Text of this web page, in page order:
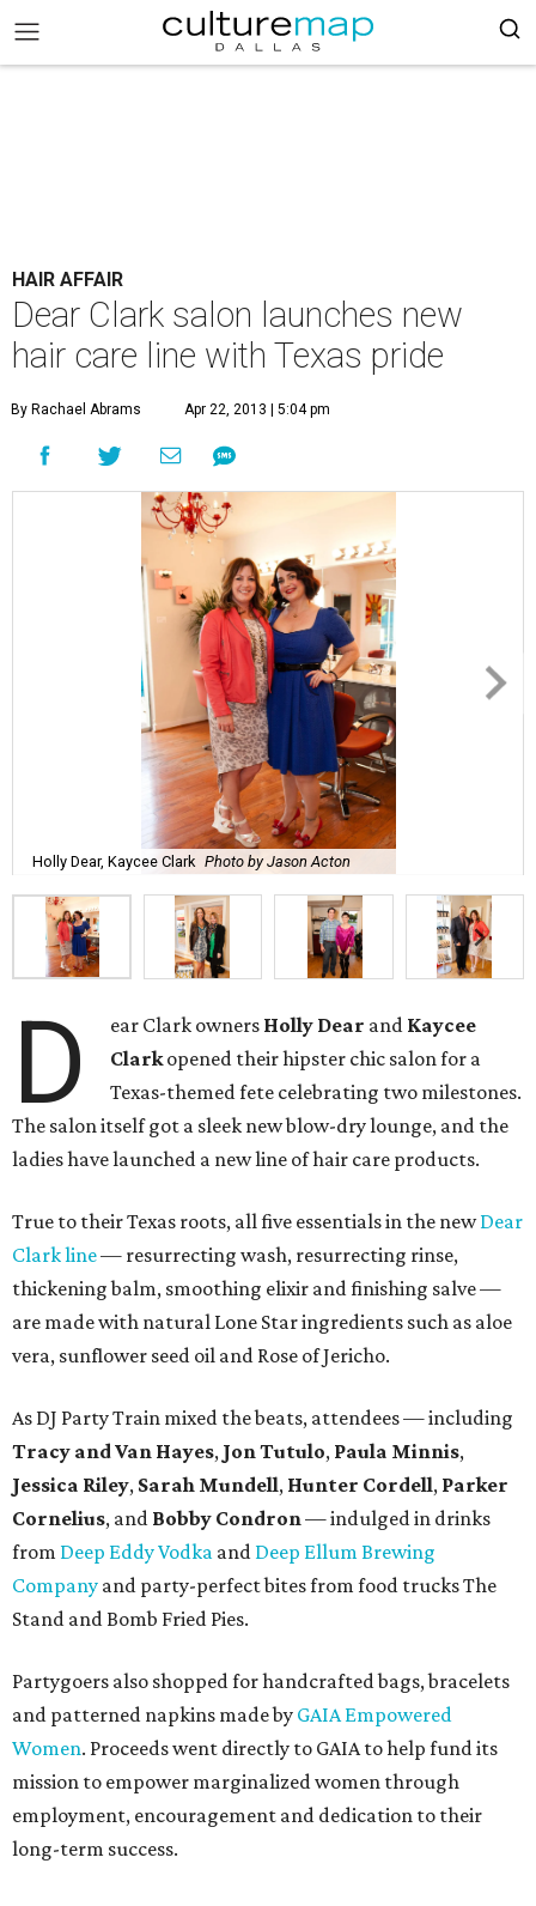
HAIR AFFAIR
Dear Clark salon launches new
hair care line with Texas pride
By Rachael Abrams Apr 22, 2013 | 5:04 pm
Holly Dear, Kaycee Clark Photo by Jason Acton
D ear Clark owners Holly Dear and Kaycee
Clarkopened their hipster chic salon for a
Texas-themed fete celebrating two milestones.
The salon itself got a sleek new blow-dry lounge, and the
ladies have launched a new line of hair care products.
True to their Texas roots, all five essentials in the newDear
Clark line— resurrecting wash, resurrecting rinse,
thickening balm, smoothing elixir and finishing salve —
are made with natural Lone Star ingredients such as aloe
vera, sunflower seed oil and Rose of Jericho.
As DJ Party Train mixed the beats, attendees — including
Tracy and Van Hayes, Jon Tutulo, Paula Minnis,
Jessica Riley, Sarah Mundell, Hunter Cordell, Parker
Cornelius, and Bobby Condron— indulged in drinks
from Deep Eddy Vodka and Deep Ellum Brewing
Company and party-perfect bites from food trucks The
Stand and Bomb Fried Pies.
Partygoers also shopped for handcrafted bags, bracelets
and patterned napkins made by GAIA Empowered
Women. Proceeds went directly to GAIA to help fund its
mission to empower marginalized women through
employment, encouragement and dedication to their
long-term success.